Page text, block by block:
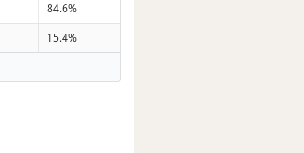
84.6%
15.4%